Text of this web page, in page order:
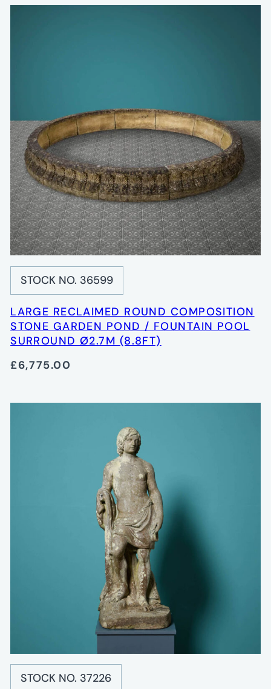
STOCK NO. 36599
LARGE RECLAIMED ROUND COMPOSITION
STONE GARDEN POND / FOUNTAIN POOL
SURROUND Ø2.7M (8.8FT)
£6,775.00
STOCK NO. 37226